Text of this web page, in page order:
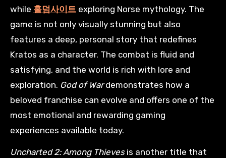
while 홀덤사이트 exploring Norse mythology. The
game is not only visually stunning but also
features a deep, personal story that redefines
Kratos as a character. The combat is fluid and
satisfying, and the world is rich with lore and
exploration. God of Wardemonstrates how a
beloved franchise can evolve and offers one of the
most emotional and rewarding gaming
experiences available today.
Uncharted 2: Among Thievesis another title that